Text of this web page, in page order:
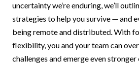
uncertainty we’re enduring, we’ll
strategies to help you survive — and
being remote and distributed. With
flexibility, you and your team can
challenges and emerge even stronger